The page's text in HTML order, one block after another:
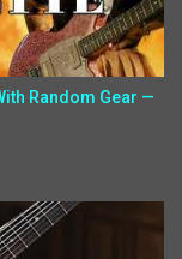
Random Gear —